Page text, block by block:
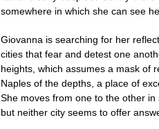
somewhere in which she can see
Giovanna is searching for her
cities that fear and detest one
heights, which assumes a mask of
Naples of the depths, a place of
She moves from one to the other
but neither city seems to offer